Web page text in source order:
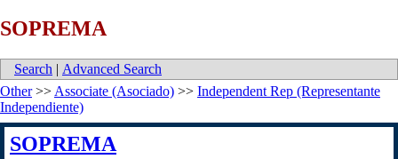
SOPREMA
Search | Advanced Search
Other>> Associate (Asociado) >> Independent Rep (Representante
Independiente)
SOPREMA